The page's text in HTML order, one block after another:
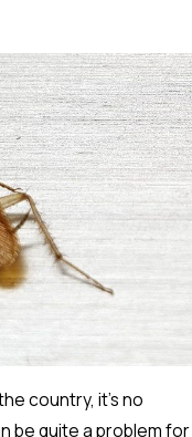
country, it's no
be quite a problem for